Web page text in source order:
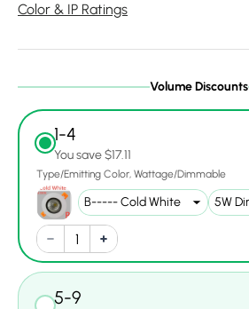
Color & IP Ratings
Volume Discounts
1-4
You save $17.11
Type/Emitting Color Wattage/Dimmable
5-9